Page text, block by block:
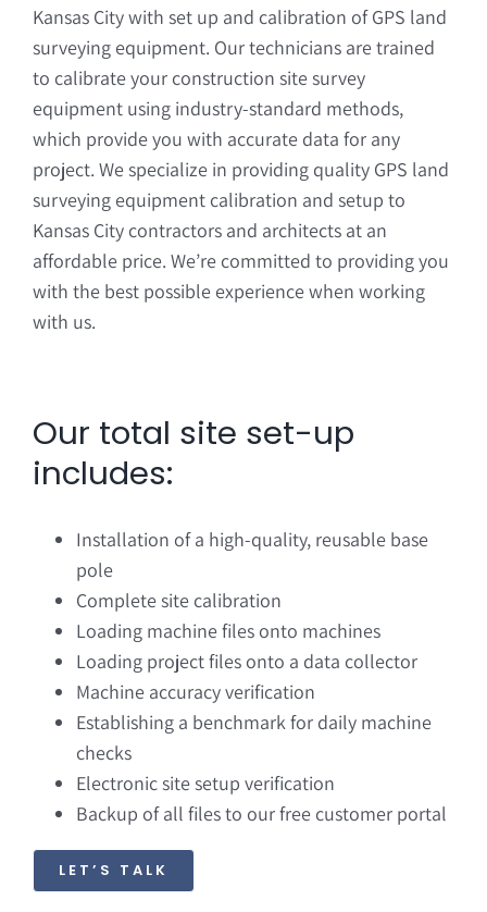
Kansas City with set up and calibration of GPS land
surveying equipment. Our technicians are trained
to calibrate your construction site survey
equipment using industry-standard methods,
which provide you with accurate data for any
project. We specialize in providing quality GPS land
surveying equipment calibration and setup to
Kansas City contractors and architects at an
affordable price. We’re committed to providing you
with the best possible experience when working
with us.
Our total site set-up
includes:
Installation of a high-quality, reusable base
pole
Complete site calibration
Loading machine files onto machines
Loading project files onto a data collector
Machine accuracy verification
Establishing a benchmark for daily machine
checks
Electronic site setup verification
Backup of all files to our free customer portal
LET’S TALK